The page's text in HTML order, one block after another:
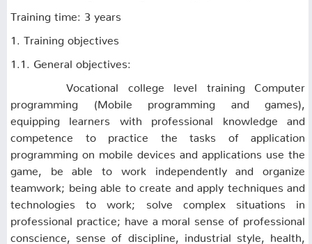
Training time: 3 years
1. Training objectives
1.1. General objectives:
Vocational college level training Computer
programming (Mobile programming and games),
equipping learners with professional knowledge and
competence to practice the tasks of application
programming on mobile devices and applications use the
game, be able to work independently and organize
teamwork; being able to create and apply techniques and
technologies to work; solve complex situations in
professional practice; have a moral sense of professional
conscience, sense of discipline, industrial style, health,